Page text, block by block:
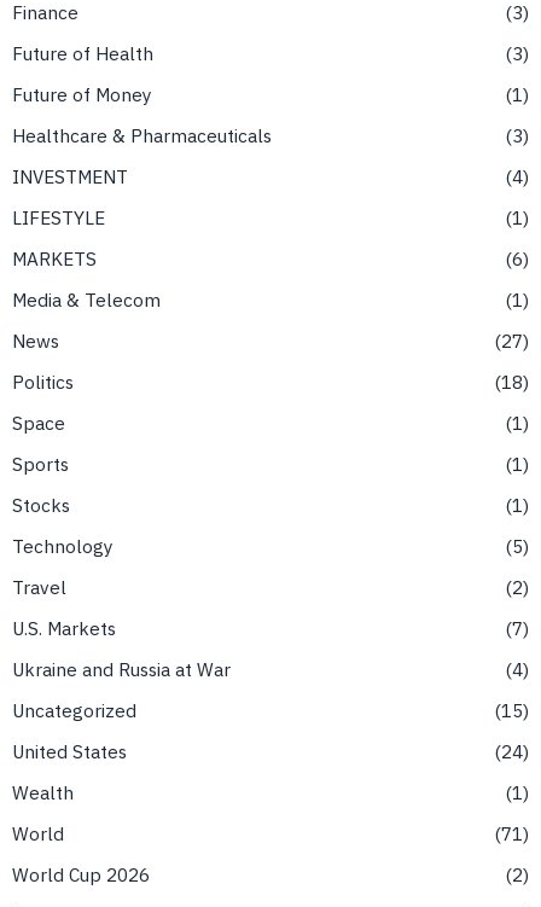
Finance
3
Future of Health
3
Future of Money
1
Healthcare & Pharmaceuticals
3
INVESTMENT
4
LIFESTYLE
1
MARKETS
6
Media & Telecom
1
News
27
Politics
18
Space
1
Sports
1
Stocks
1
Technology
5
Travel
2
U.S. Markets
7
Ukraine and Russia at War
4
Uncategorized
15
United States
24
Wealth
1
World
71
World Cup 2026
2